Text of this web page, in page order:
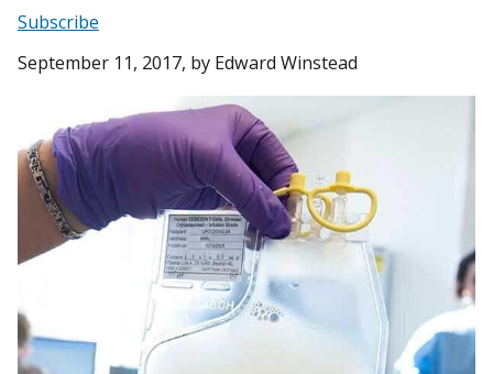
Subscribe
September 11, 2017, by Edward Winstead